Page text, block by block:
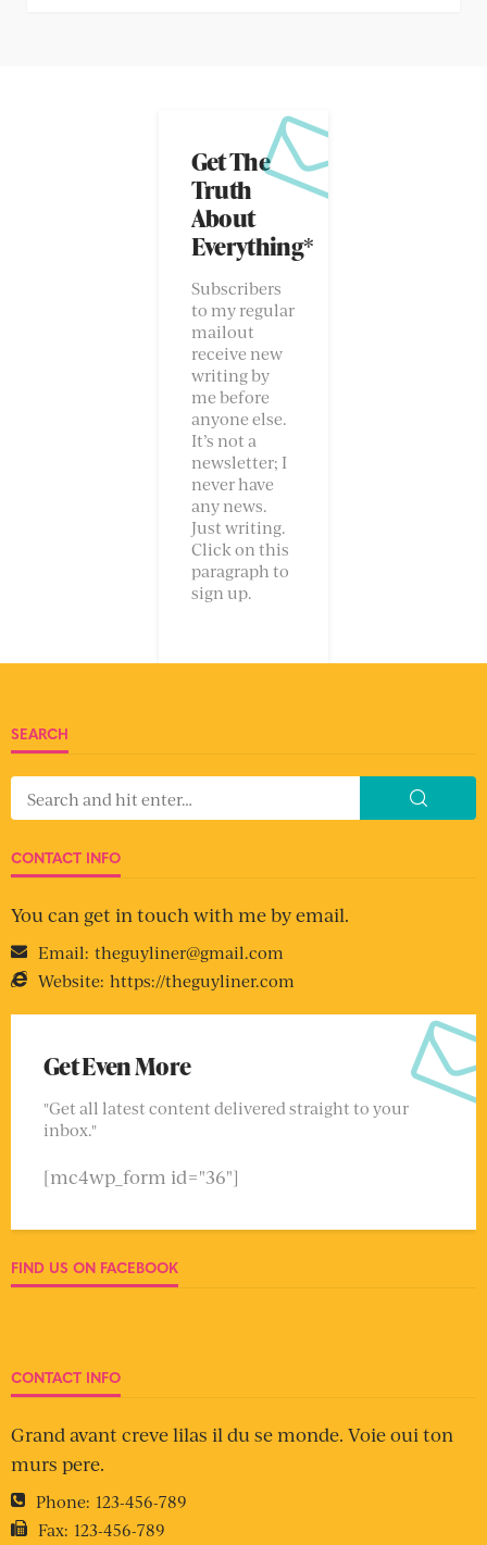
Get The
Truth
About
Everything*
Subscribers
to my regular
mailout
receive new
writing by
me before
anyone else.
It’s not a
newsletter; I
never have
any news.
Just writing.
Click on this
paragraph to
sign up.
SEARCH
CONTACT INFO
You can get in touch with me by email.
Email: theguyliner@gmail.com
Website: https://theguyliner.com
Get Even More
"Get all latest content delivered straight to your
inbox."
[mc4wp_form id="36"]
FIND US ON FACEBOOK
CONTACT INFO
Grand avant creve lilas il du se monde. Voie oui ton
murs pere.
Phone: 123-456-789
Fax: 123-456-789